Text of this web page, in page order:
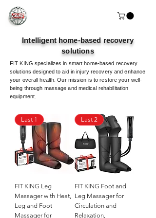
Intelligent home-based recovery
solutions
FIT KING specializes in smart home-based recovery
solutions designed to aid in injury recovery and enhance
your overall health. Our mission is to restore your well-
being through massage and medical rehabilitation
equipment.
Last 1
FIT KING Leg
Massager with Heat,
Leg and Foot
Massager for
Last 2
FIT KING Foot and
Leg Massager for
Circulation and
Relaxation,